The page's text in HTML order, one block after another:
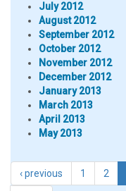
July 2012
August 2012
September 2012
October 2012
November 2012
December 2012
January 2013
March 2013
April 2013
May 2013
‹ previous 1 2